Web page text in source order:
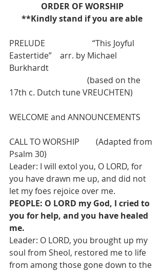
ORDER OF WORSHIP
**Kindly stand if you are able
PRELUDE                       “This Joyful
Eastertide”    arr. by Michael
Burkhardt
17th c. Dutch tune VREUCHTEN)
WELCOME and ANNOUNCEMENTS
CALL TO WORSHIP        (Adapted from
Psalm 30)
Leader: I will extol you, O LORD, for
you have drawn me up, and did not
let my foes rejoice over me.
PEOPLE: O LORD my God, I cried to
you for help, and you have healed
me.
Leader: O LORD, you brought up my
soul from Sheol, restored me to life
from among those gone down to the